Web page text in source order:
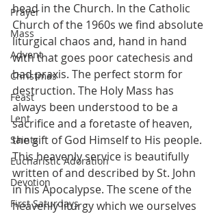
Prayer
Mass
Advent
Christmas
Feast
Lent
Saints
Eucharistic Adoration
Devotion
First Saturdays
head in the Church. In the Catholic
Church of the 1960s we find absolute
liturgical chaos and, hand in hand
with that goes poor catechesis and
bad praxis. The perfect storm for
destruction. The Holy Mass has
always been understood to be a
sacrifice and a foretaste of heaven,
the gift of God Himself to His people.
This heavenly service is beautifully
written of and described by St. John
in his Apocalypse. The scene of the
heavenly liturgy which we ourselves